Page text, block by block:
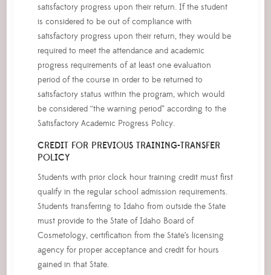
satisfactory progress upon their return. If the student
is considered to be out of compliance with
satisfactory progress upon their return, they would be
required to meet the attendance and academic
progress requirements of at least one evaluation
period of the course in order to be returned to
satisfactory status within the program, which would
be considered “the warning period” according to the
Satisfactory Academic Progress Policy.
CREDIT FOR PREVIOUS TRAINING-TRANSFER
POLICY
Students with prior clock hour training credit must first
qualify in the regular school admission requirements.
Students transferring to Idaho from outside the State
must provide to the State of Idaho Board of
Cosmetology, certification from the State’s licensing
agency for proper acceptance and credit for hours
gained in that State.